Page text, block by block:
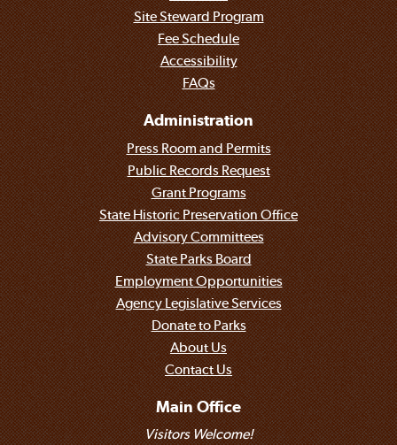
Site Steward Program
Fee Schedule
Accessibility
FAQs
Administration
Press Room and Permits
Public Records Request
Grant Programs
State Historic Preservation Office
Advisory Committees
State Parks Board
Employment Opportunities
Agency Legislative Services
Donate to Parks
About Us
Contact Us
Main Office
Visitors Welcome!